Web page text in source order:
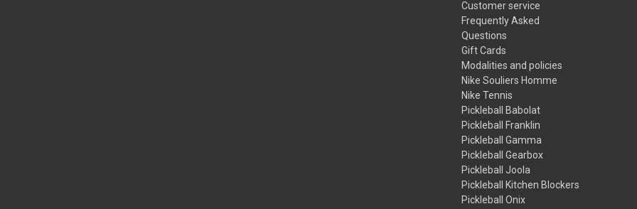
Customer service
Frequently Asked
Questions
Gift Cards
Modalities and policies
Nike Souliers Homme
Nike Tennis
Pickleball Babolat
Pickleball Franklin
Pickleball Gamma
Pickleball Gearbox
Pickleball Joola
Pickleball Kitchen Blockers
Pickleball Onix